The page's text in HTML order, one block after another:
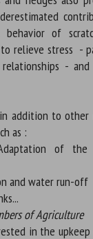
of
relieve stress -
- and
addition to
as :
of
and water run-off
of Agriculture
in the